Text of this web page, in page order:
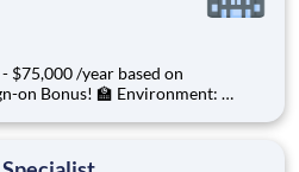
$75,000 /year based on
a growing, dynamic